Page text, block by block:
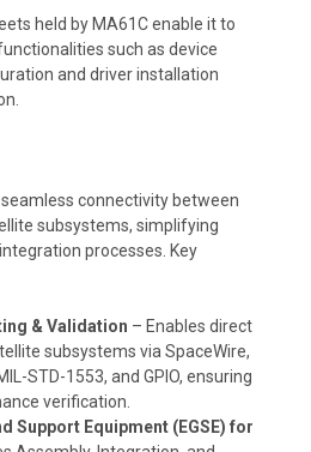
held by MA61C enable it to
such as device
and driver installation
connectivity between
subsystems, simplifying
processes. Key
& Validation – Enables direct
subsystems via SpaceWire,
STD-1553, and GPIO, ensuring
verification.
Support Equipment (EGSE) for